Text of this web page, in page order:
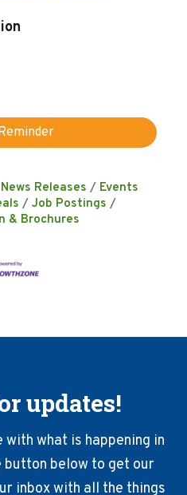
News Releases
Events
Job Postings
& Brochures
updates!
what is happening in
button below to get our
inbox with all the things